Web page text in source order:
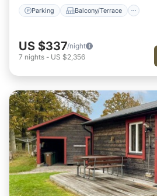
Parking Balcony/Terrace
US $337/night
7 nights - US $2,356